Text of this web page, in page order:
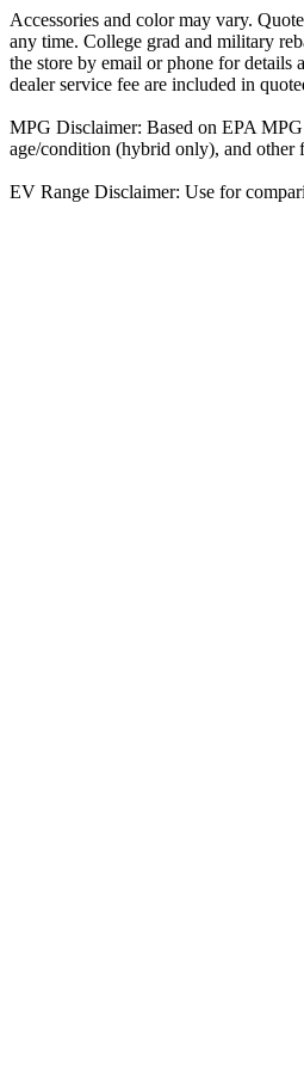
Accessories and color may vary.
any time. College grad and military
the store by email or phone for details
dealer service fee are included in
MPG Disclaimer: Based on EPA
age/condition (hybrid only), and other
EV Range Disclaimer: Use for